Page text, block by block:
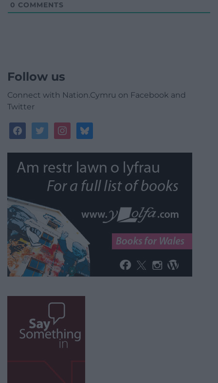
0 COMMENTS
Follow us
Connect with Nation.Cymru on Facebook and
Twitter
facebooktwitterinstagrambluesky